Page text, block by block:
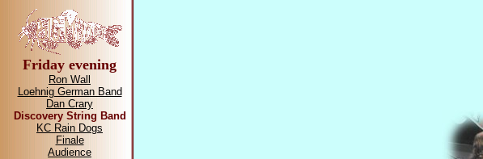
Friday evening
Ron Wall
Loehnig German Band
Dan Crary
Discovery String Band
KC Rain Dogs
Finale
Audience